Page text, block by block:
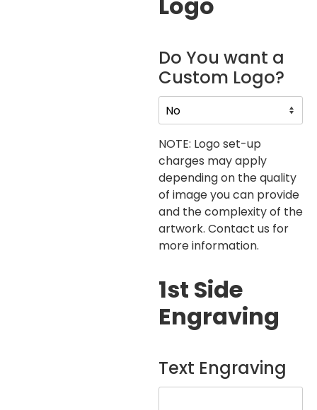
Do You want a
Custom Logo?
NOTE: Logo set-up
charges may apply
depending on the quality
of image you can provide
and the complexity of the
artwork. Contact us for
more information.
1st Side
Engraving
Text Engraving